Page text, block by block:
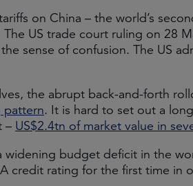
on China – the world’s
US trade court ruling on 28
sense of confusion. The US
the abrupt back-and-forth
pattern. It is hard to set out a
– US$2.4tn of market value in
budget deficit in the
credit rating for the first time in